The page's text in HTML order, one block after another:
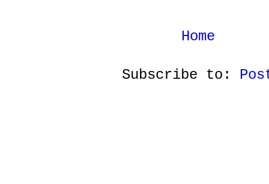
Home
Subscribe to: